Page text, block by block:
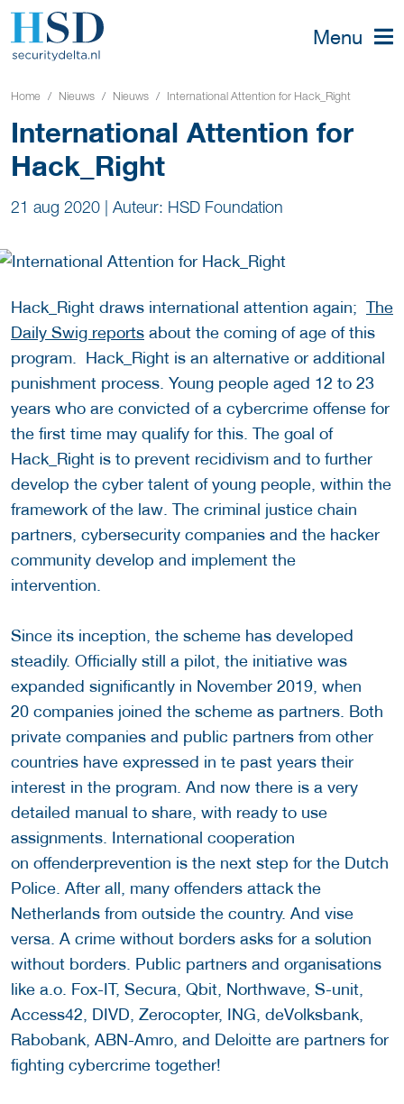
Menu
Home Nieuws Nieuws International Attention for Hack_Right
International Attention for
Hack_Right
21 aug 2020 | Auteur: HSD Foundation
Hack_Right draws international attention again; The
Daily Swig reports about the coming of age of this
program. Hack_Right is an alternative or additional
punishment process. Young people aged 12 to 23
years who are convicted of a cybercrime offense for
the first time may qualify for this. The goal of
Hack_Right is to prevent recidivism and to further
develop the cyber talent of young people, within the
framework of the law. The criminal justice chain
partners, cybersecurity companies and the hacker
community develop and implement the
intervention.
Since its inception, the scheme has developed
steadily. Officially still a pilot, the initiative was
expanded significantly in November 2019, when
20 companies joined the scheme as partners. Both
private companies and public partners from other
countries have expressed in te past years their
interest in the program. And now there is a very
detailed manual to share, with ready to use
assignments. International cooperation
on offenderprevention is the next step for the Dutch
Police. After all, many offenders attack the
Netherlands from outside the country. And vise
versa. A crime without borders asks for a solution
without borders. Public partners and organisations
like a.o. Fox-IT, Secura, Qbit, Northwave, S-unit,
Access42, DIVD, Zerocopter, ING, deVolksbank,
Rabobank, ABN-Amro, and Deloitte are partners for
fighting cybercrime together!